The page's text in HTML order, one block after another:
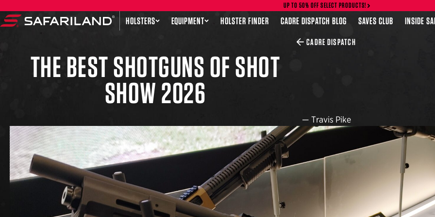
UP TO 50% OFF SELECT PRODUCTS!
HOLSTERS EQUIPMENT HOLSTER FINDER CADRE DISPATCH BLOG SAVES CLUB INSIDE
CADRE DISPATCH
THE BEST SHOTGUNS OF SHOT
SHOW 2026
— Travis Pike